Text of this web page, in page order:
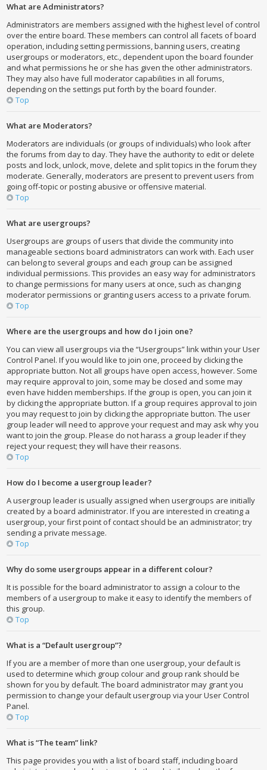
What are Administrators?
Administrators are members assigned with the highest level of control
over the entire board. These members can control all facets of board
operation, including setting permissions, banning users, creating
usergroups or moderators, etc., dependent upon the board founder
and what permissions he or she has given the other administrators.
They may also have full moderator capabilities in all forums,
depending on the settings put forth by the board founder.
Top
What are Moderators?
Moderators are individuals (or groups of individuals) who look after
the forums from day to day. They have the authority to edit or delete
posts and lock, unlock, move, delete and split topics in the forum they
moderate. Generally, moderators are present to prevent users from
going off-topic or posting abusive or offensive material.
Top
What are usergroups?
Usergroups are groups of users that divide the community into
manageable sections board administrators can work with. Each user
can belong to several groups and each group can be assigned
individual permissions. This provides an easy way for administrators
to change permissions for many users at once, such as changing
moderator permissions or granting users access to a private forum.
Top
Where are the usergroups and how do I join one?
You can view all usergroups via the “Usergroups” link within your User
Control Panel. If you would like to join one, proceed by clicking the
appropriate button. Not all groups have open access, however. Some
may require approval to join, some may be closed and some may
even have hidden memberships. If the group is open, you can join it
by clicking the appropriate button. If a group requires approval to join
you may request to join by clicking the appropriate button. The user
group leader will need to approve your request and may ask why you
want to join the group. Please do not harass a group leader if they
reject your request; they will have their reasons.
Top
How do I become a usergroup leader?
A usergroup leader is usually assigned when usergroups are initially
created by a board administrator. If you are interested in creating a
usergroup, your first point of contact should be an administrator; try
sending a private message.
Top
Why do some usergroups appear in a different colour?
It is possible for the board administrator to assign a colour to the
members of a usergroup to make it easy to identify the members of
this group.
Top
What is a “Default usergroup”?
If you are a member of more than one usergroup, your default is
used to determine which group colour and group rank should be
shown for you by default. The board administrator may grant you
permission to change your default usergroup via your User Control
Panel.
Top
What is “The team” link?
This page provides you with a list of board staff, including board